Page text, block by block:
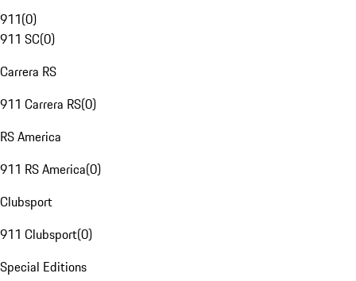
911(0)
911 SC(0)
Carrera RS
911 Carrera RS(0)
RS America
911 RS America(0)
Clubsport
911 Clubsport(0)
Special Editions